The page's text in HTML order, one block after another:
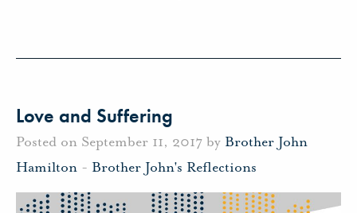
Love and Suffering
Posted on September 11, 2017 by Brother John
Hamilton - Brother John's Reflections